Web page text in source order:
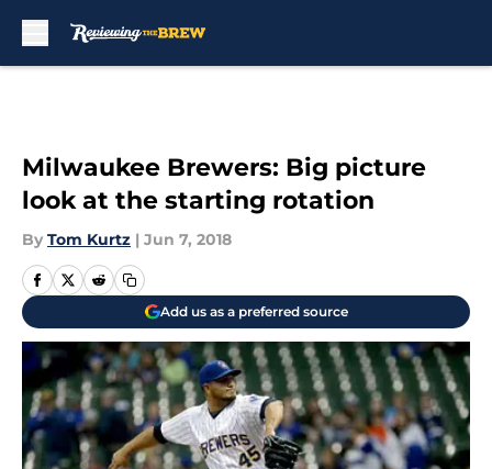
Milwaukee Brewers: Big picture
look at the starting rotation
By Tom Kurtz | Jun 7, 2018
Add us as a preferred source